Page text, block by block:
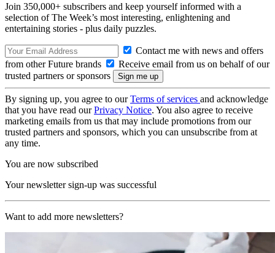
Join 350,000+ subscribers and keep yourself informed with a
selection of The Week’s most interesting, enlightening and
entertaining stories - plus daily puzzles.
Contact me with news and offers
from other Future brands
Receive email from us on behalf of our
trusted partners or sponsors
By signing up, you agree to ourTerms of services and acknowledge
that you have read ourPrivacy Notice. You also agree to receive
marketing emails from us that may include promotions from our
trusted partners and sponsors, which you can unsubscribe from at
any time.
You are now subscribed
Your newsletter sign-up was successful
Want to add more newsletters?